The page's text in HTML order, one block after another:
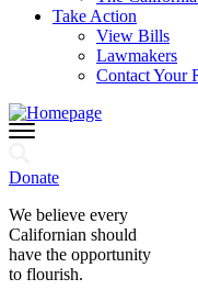
Take Action
View Bills
Lawmakers
Contact Your
Donate
We believe every
Californian should
have the opportunity
to flourish.